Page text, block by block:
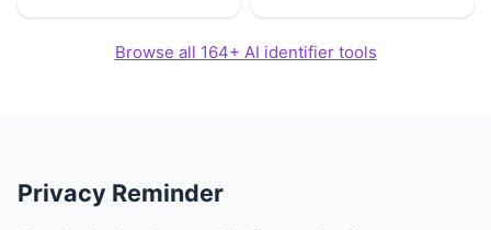
Browse all 164+ AI identifier tools
Privacy Reminder